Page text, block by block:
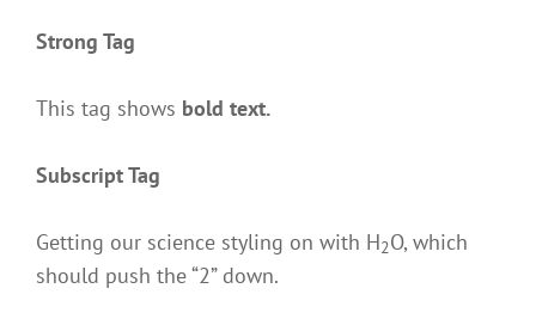
Strong Tag
This tag shows bold text.
Subscript Tag
Getting our science styling on with H2O, which
should push the “2” down.